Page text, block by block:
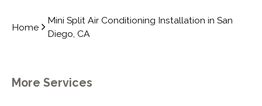
Home
Mini Split Air Conditioning Installation in San
Diego, CA
More Services